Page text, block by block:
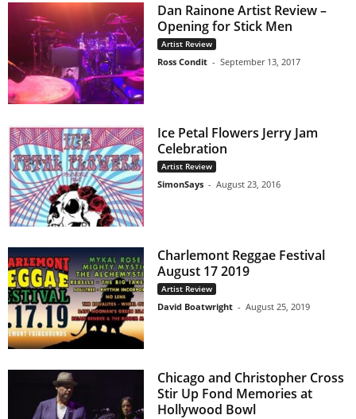
Dan Rainone Artist Review –
Opening for Stick Men
Artist Review
Ross Condit - September 13, 2017
Ice Petal Flowers Jerry Jam
Celebration
Artist Review
SimonSays - August 23, 2016
Charlemont Reggae Festival
August 17 2019
Artist Review
David Boatwright - August 25, 2019
Chicago and Christopher Cross
Stir Up Fond Memories at
Hollywood Bowl